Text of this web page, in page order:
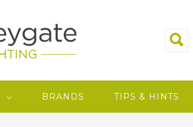
BRANDS TIPS & HINTS